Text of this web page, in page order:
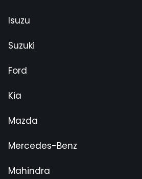
Isuzu
Suzuki
Ford
Kia
Mazda
Mercedes-Benz
Mahindra